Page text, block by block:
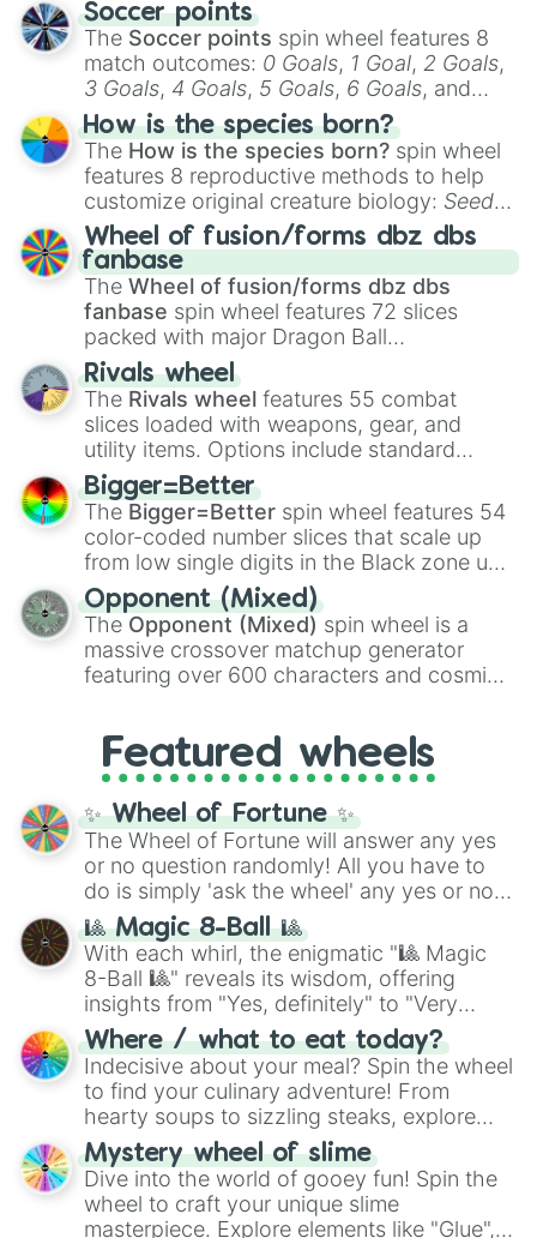
Soccer points
The Soccer points spin wheel features 8
match outcomes: 0 Goals, 1 Goal, 2 Goals,
3 Goals, 4 Goals, 5 Goals, 6 Goals, and
Hand ball/free kick .
How is the species born?
The How is the species born? spin wheel
features 8 reproductive methods to help
customize original creature biology: Seeds,
Spores, Altricial live birth,Precocial live
birth,Parasitic,Asexual reproduction,Soft
egg, andHard egg.
Wheel of fusion/forms dbz dbs
fanbase
The Wheel of fusion/forms dbz dbs
fanbase spin wheel features 72 slices
packed with major Dragon Ball
transformations and fusions. It mixes
official canon forms like
Ssj,Mui , and
with legendary fan-made concepts like
100,Gogito, andGrand priest goku.
Rivals wheel
The Rivals wheel features 55 combat
slices loaded with weapons, gear, and
utility items. Options include standard
firearms like theAssault rifle
Shotgun, andUzi, alongside heavy
explosives, elemental tools, and rare items
like theFreeze ray,Exogun ,Glass cannon
andWarp stone .
Bigger=Better
The Bigger=Better spin wheel features 54
color-coded number slices that scale up
from low single digits in the Black zone up
to massive numbers, peaking at
134,245,376 in the Winners zone. Slices
are split into distinct color tiers:Black (1 to
8),Red(16 to 256),Orange(512 to 2048),
Yellow(4096 to 16384),Green(32768 to
and the ultimate jackpot, theWinners zone
Opponent (Mixed)
The Opponent (Mixed) spin wheel is a
massive crossover matchup generator
featuring over 600 characters and cosmic
and DC comics (The One Above All
Cosmic Armor Superman), Lovecraftian
mythos (
Azathoth ,Cthulhu
(SCP-3812,The Scarlet King
(Kratos,Doom Slayer), and fan-made
series like theSkibidi Toiletmultiverse.
Featured wheels
✨ Wheel of Fortune ✨
The Wheel of Fortune will answer any yes
or no question randomly! All you have to
do is simply 'ask the wheel' any yes or no
question, then spin the wheel and you will
be given an answer.
🎱 Magic 8-Ball 🎱
With each whirl, the enigmatic "🎱 Magic
8-Ball 🎱" reveals its wisdom, offering
insights from "Yes, definitely" to "Very
doubtful." Seek guidance, embrace the
unknown, and find your answers in this
whimsical journey of chance.
Where / what to eat today?
Indecisive about your meal? Spin the wheel
to find your culinary adventure! From
hearty soups to sizzling steaks, explore
options like Chinese, BBQ, and more. Let
chance guide your cravings as you land on
choices such as sushi or a classic burger.
Mystery wheel of slime
Dive into the world of gooey fun! Spin the
wheel to craft your unique slime
masterpiece. Explore elements like "Glue",